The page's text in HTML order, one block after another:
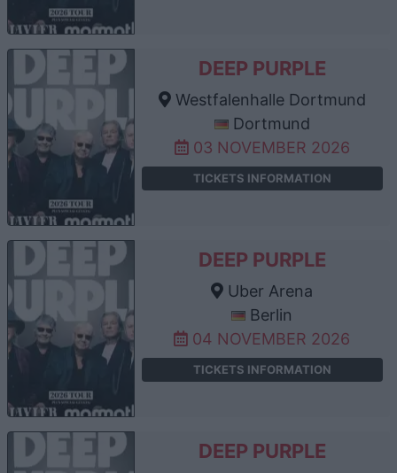
DEEP PURPLE
Westfalenhalle Dortmund
Dortmund
03 NOVEMBER 2026
TICKETS INFORMATION
DEEP PURPLE
Uber Arena
Berlin
04 NOVEMBER 2026
TICKETS INFORMATION
DEEP PURPLE